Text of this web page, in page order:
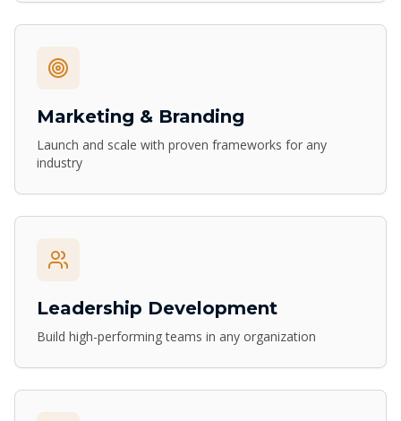
Marketing & Branding
Launch and scale with proven frameworks for any
industry
Leadership Development
Build high-performing teams in any organization